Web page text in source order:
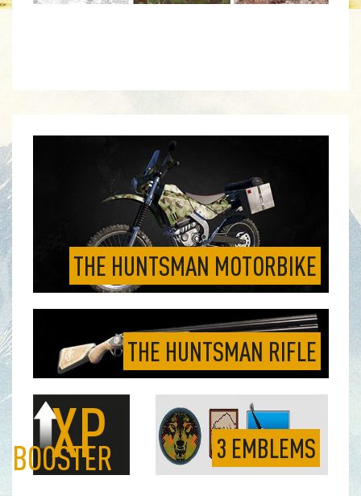
THE HUNTSMAN MOTORBIKE
THE HUNTSMAN RIFLE
XP
BOOSTER 3 EMBLEMS